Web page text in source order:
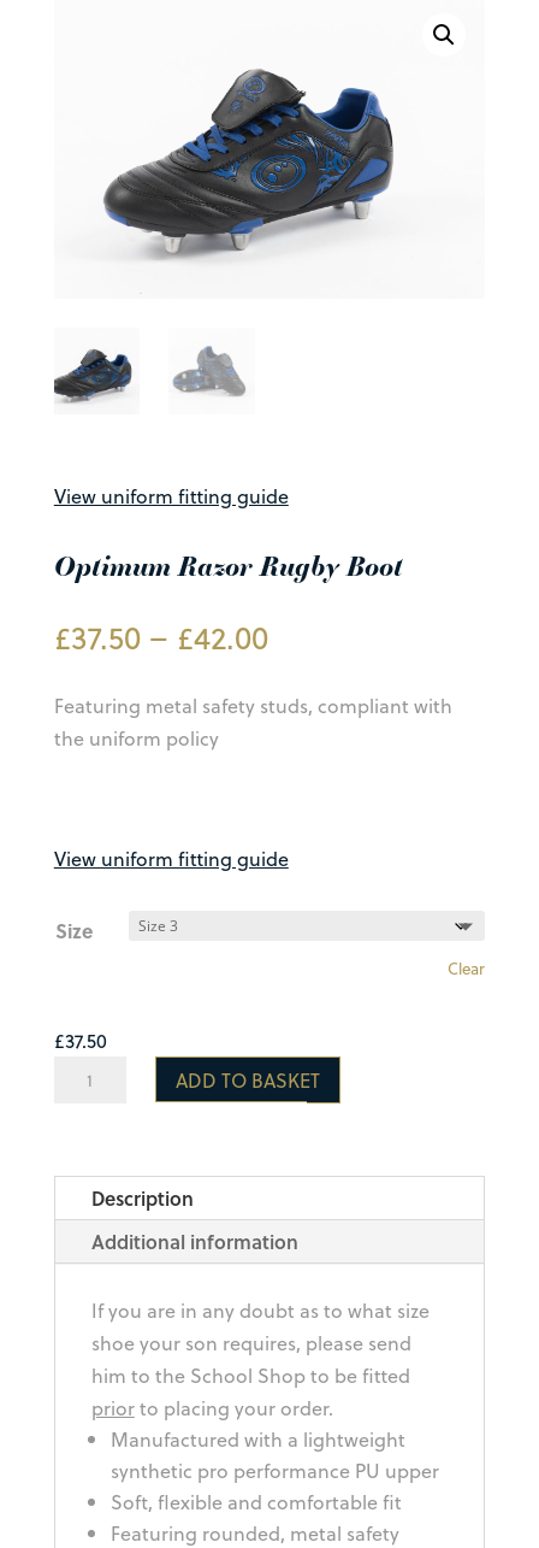
View uniform fitting guide
Optimum Razor Rugby Boot
£37.50 – £42.00Price
£37.50
through
Featuring metal safety studs, compliant with
the uniform policy
View uniform fitting guide
Size
Clear
£37.50
Optimum
Boot
quantity
ADD TO BASKET
Description
Additional information
If you are in any doubt as to what size
shoe your son requires, please send
him to the School Shop to be fitted
priorto placing your order.
Manufactured with a lightweight
synthetic pro performance PU upper
Soft, flexible and comfortable fit
Featuring rounded, metal safety